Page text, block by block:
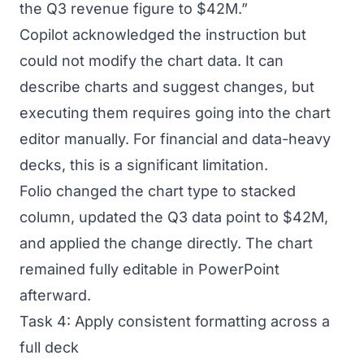
the Q3 revenue figure to $42M.”
Copilot acknowledged the instruction but
could not modify the chart data. It can
describe charts and suggest changes, but
executing them requires going into the chart
editor manually. For financial and data-heavy
decks, this is a significant limitation.
Folio changed the chart type to stacked
column, updated the Q3 data point to $42M,
and applied the change directly. The chart
remained fully editable in PowerPoint
afterward.
Task 4: Apply consistent formatting across a
full deck